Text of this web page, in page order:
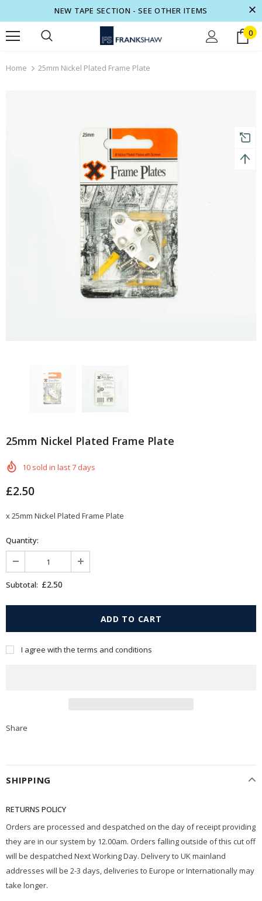
NEW TAPE SECTION - SEE OTHER ITEMS
0
Home 25mm Nickel Plated Frame Plate
25mm Nickel Plated Frame Plate
10 sold in last7 days
£2.50
x 25mm Nickel Plated Frame Plate
Quantity:
Subtotal: £2.50
I agree with the terms and conditions
Share
SHIPPING
RETURNS POLICY
Orders are processed and despatched on the day of receipt providing
they are in our system by 12.00am. Orders falling outside of this cut off
will be despatched Next Working Day. Delivery to UK mainland
addresses will be 2-3 days, deliveries to Europe or Internationally may
take longer.
Free shipping on order $50